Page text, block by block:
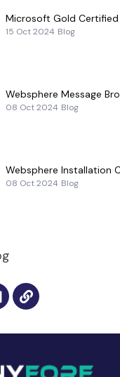
Microsoft Gold Certified
15 Oct 2024 Blog
Websphere Message
08 Oct 2024 Blog
Websphere Installation
08 Oct 2024 Blog